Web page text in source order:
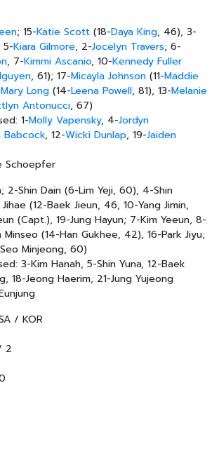
; 15-Katie Scott (18-Daya King, 46), 3-
5-Kiara Gilmore, 2-Jocelyn Travers; 6-
, 7-Kimmi Ascanio, 10-Kennedy Fuller
, 61); 17-Micayla Johnson (11-Maddie
Mary Long (14-Leena Powell, 81), 13-Melanie
Antonucci, 67)
1-Molly Vapensky, 4-Jordyn
Babcock, 12-Wicki Dunlap, 19-Jaiden
Schoepfer
2-Shin Dain (6-Lim Yeji, 60), 4-Shin
(12-Baek Jieun, 46, 10-Yang Jimin,
(Capt.), 19-Jung Hayun; 7-Kim Yeeun, 8-
Minseo (14-Han Gukhee, 42), 16-Park Jiyu;
Minjeong, 60)
3-Kim Hanah, 5-Shin Yuna, 12-Baek
18-Jeong Haerim, 21-Jung Yujeong
/ KOR
2